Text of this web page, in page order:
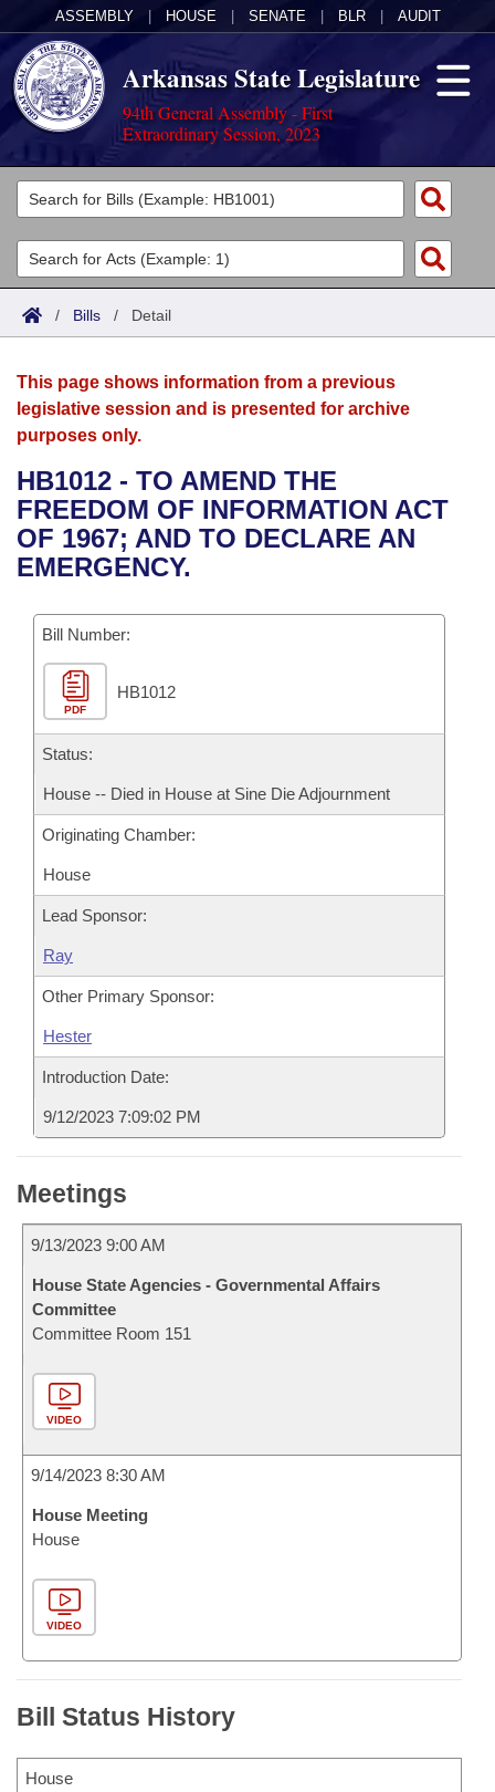
ASSEMBLY HOUSE SENATE BLR AUDIT
Arkansas State Legislature
94th General Assembly - First
Extraordinary Session, 2023
Legislators
List All
Search
Committees
Joint
House
Bills in House Committees
Bills in Senate Committees
Bills in Joint Committees
Meetings Of The Whole/Business Meetings
Acts
Search by Range
Advanced Search
Bills
Search by Range
Advanced Search
Recent Activities
Recently Filed
Personalized Bill Tracking
Bills Returned from Committee
Bill Conflicts Report
Calendars
Meetings and Events
Bills on Committee Agendas
House
Senate
House Budget
Senate Budget
Arkansas Law
Arkansas Code and Constitution of 1874
Uncodified Historic Legislation
Budget
Search Center
/ Bills / Detail
This page shows information from a previous
legislative session and is presented for archive
purposes only.
HB1012 - TO AMEND THE
FREEDOM OF INFORMATION ACT
OF 1967; AND TO DECLARE AN
EMERGENCY.
Bill Number:
PDF
HB1012
Status:
House -- Died in House at Sine Die Adjournment
Originating Chamber:
House
Lead Sponsor:
Ray
Other Primary Sponsor:
Hester
Introduction Date:
9/12/2023 7:09:02 PM
Meetings
9/13/2023 9:00 AM
House State Agencies - Governmental Affairs
Committee
Committee Room 151
VIDEO
9/14/2023 8:30 AM
House Meeting
House
VIDEO
Bill Status History
House